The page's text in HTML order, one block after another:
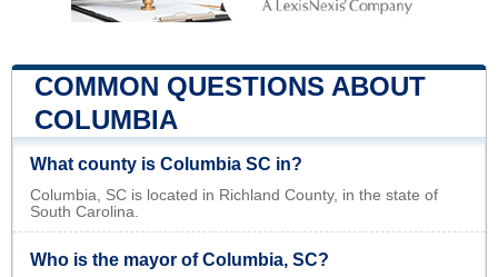
COMMON QUESTIONS ABOUT
COLUMBIA
What county is Columbia SC in?
Columbia, SC is located in Richland County, in the state of
South Carolina.
Who is the mayor of Columbia, SC?